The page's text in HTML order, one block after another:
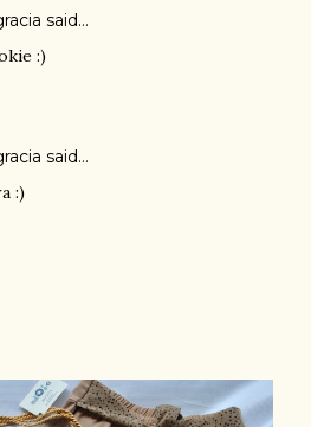
said…
:)
said…
:)